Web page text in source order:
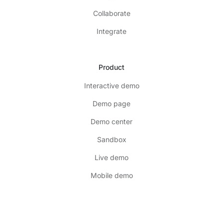
Collaborate
Integrate
Product
Interactive demo
Demo page
Demo center
Sandbox
Live demo
Mobile demo